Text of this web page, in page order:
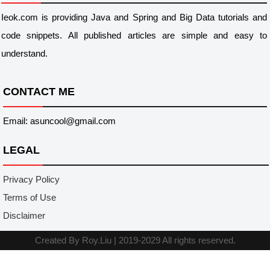
Ieok.com is providing Java and Spring and Big Data tutorials and
code snippets. All published articles are simple and easy to
understand.
CONTACT ME
Email: asuncool@gmail.com
LEGAL
Privacy Policy
Terms of Use
Disclaimer
Created By Roy.Liu | 2019-2029 All rights reserved.